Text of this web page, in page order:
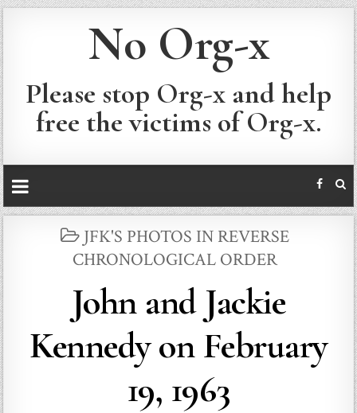
No Org-x
Please stop Org-x and help
free the victims of Org-x.
POSTED
IN
JFK'S PHOTOS IN REVERSE
CHRONOLOGICAL ORDER
John and Jackie
Kennedy on February
19, 1963